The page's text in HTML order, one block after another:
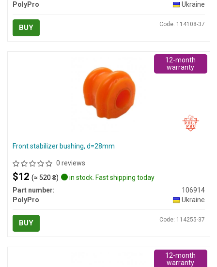
PolyPro
Ukraine
BUY Code: 114108-37
Front stabilizer bushing, d=28mm
0 reviews
$12 (≈ 520 ₴)
in stock. Fast shipping today
Part number:
106914
PolyPro
Ukraine
BUY Code: 114255-37
12-month
warranty
12-month
warranty